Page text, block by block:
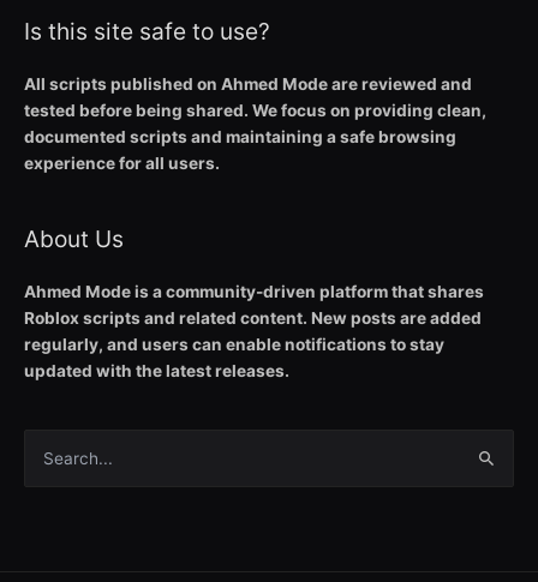
Is this site safe to use?
All scripts published on Ahmed Mode are reviewed and
tested before being shared. We focus on providing clean,
documented scripts and maintaining a safe browsing
experience for all users.
About Us
Ahmed Mode is a community-driven platform that shares
Roblox scripts and related content. New posts are added
regularly, and users can enable notifications to stay
updated with the latest releases.
Search